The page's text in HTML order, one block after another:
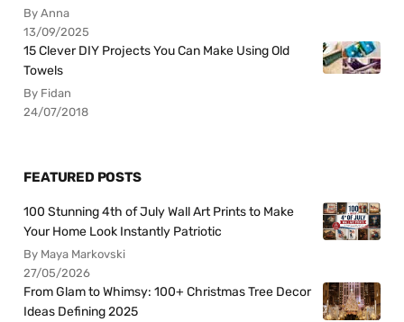
By Anna
13/09/2025
15 Clever DIY Projects You Can Make Using Old
Towels
By Fidan
24/07/2018
FEATURED POSTS
100 Stunning 4th of July Wall Art Prints to Make
Your Home Look Instantly Patriotic
By Maya Markovski
27/05/2026
From Glam to Whimsy: 100+ Christmas Tree Decor
Ideas Defining 2025